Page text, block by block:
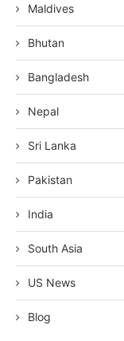
Maldives
Bhutan
Bangladesh
Nepal
Sri Lanka
Pakistan
India
South Asia
US News
Blog